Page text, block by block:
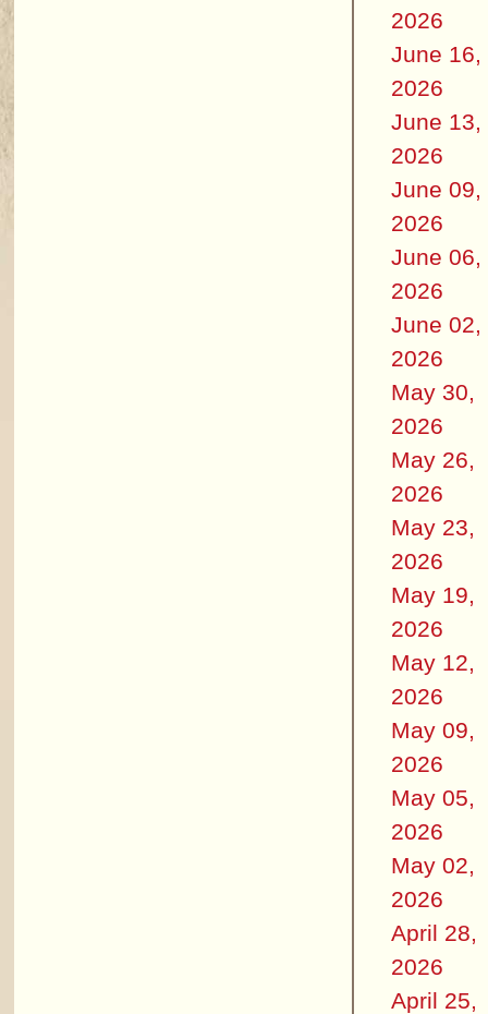
2026
June 16,
2026
June 13,
2026
June 09,
2026
June 06,
2026
June 02,
2026
May 30,
2026
May 26,
2026
May 23,
2026
May 19,
2026
May 12,
2026
May 09,
2026
May 05,
2026
May 02,
2026
April 28,
2026
April 25,